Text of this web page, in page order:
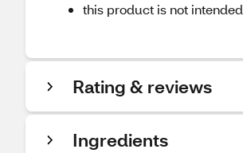
this product is not
Rating & reviews
Ingredients